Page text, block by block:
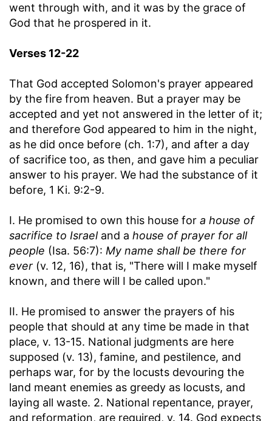
went through with, and it was by the grace of
God that he prospered in it.
Verses 12-22
That God accepted Solomon's prayer appeared
by the fire from heaven. But a prayer may be
accepted and yet not answered in the letter of it;
and therefore God appeared to him in the night,
as he did once before (ch. 1:7), and after a day
of sacrifice too, as then, and gave him a peculiar
answer to his prayer. We had the substance of it
before, 1 Ki. 9:2-9.
I. He promised to own this house for a house of
sacrifice to Israeland a house of prayer for all
people (Isa. 56:7): My name shall be there for
ever (v. 12, 16), that is, "There will I make myself
known, and there will I be called upon."
II. He promised to answer the prayers of his
people that should at any time be made in that
place, v. 13-15. National judgments are here
supposed (v. 13), famine, and pestilence, and
perhaps war, for by the locusts devouring the
land meant enemies as greedy as locusts, and
laying all waste. 2. National repentance, prayer,
and reformation, are required, v. 14. God expects